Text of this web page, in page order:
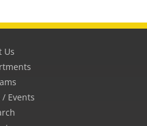
Us
/ Events